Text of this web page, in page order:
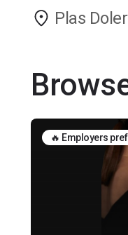
Plas
🔥 Employers